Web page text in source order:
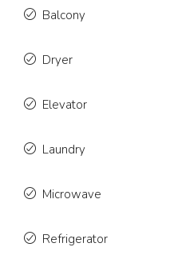
Balcony
Dryer
Elevator
Laundry
Microwave
Refrigerator